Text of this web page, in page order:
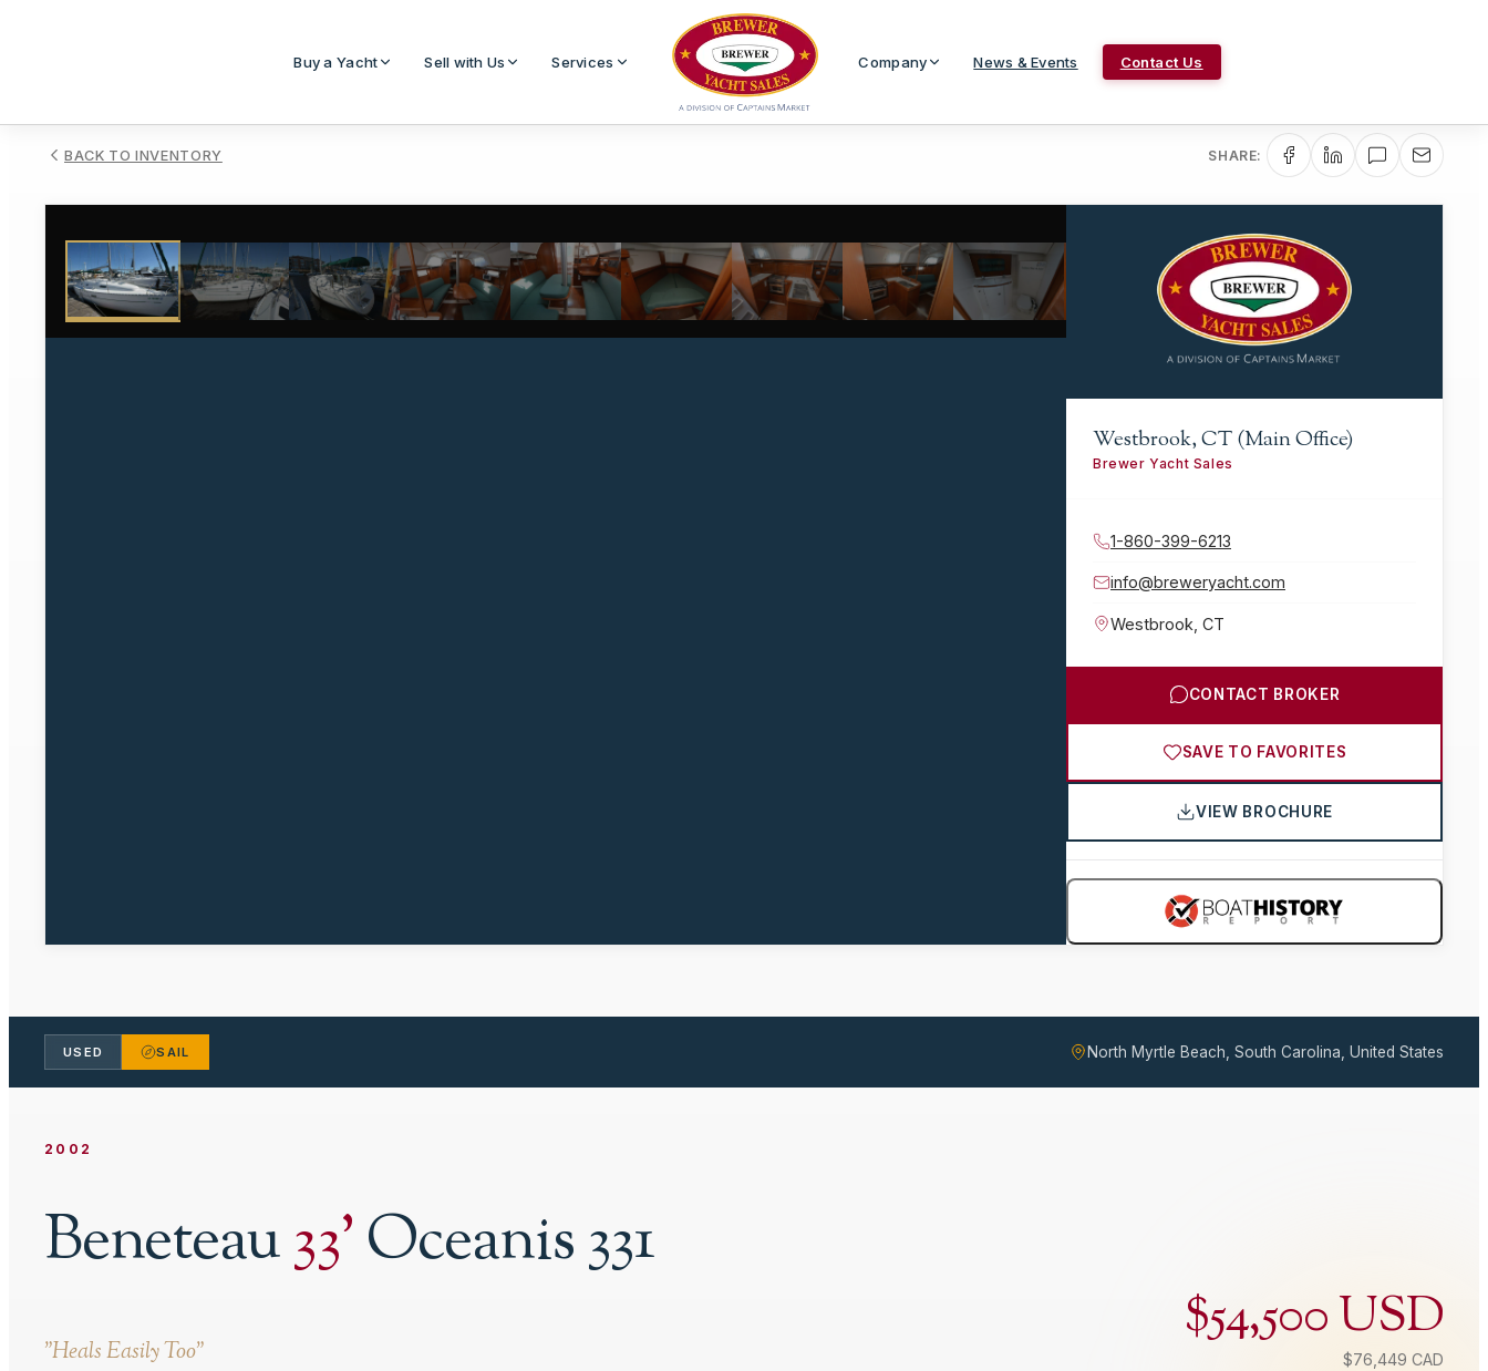
Buy a Yacht Sell with Us Services Company News & Events Contact Us
BACK TO INVENTORY SHARE:
1/19
Westbrook, CT (Main Office)
Brewer Yacht Sales
1-860-399-6213
info@breweryacht.com
Westbrook CT
CONTACT BROKER
SAVE TO FAVORITES
VIEW BROCHURE
USED SAIL North Myrtle Beach, South Carolina, United States
2002
Beneteau33'Oceanis 331
"Heals Easily Too" $54,500 USD
$76,449 CAD